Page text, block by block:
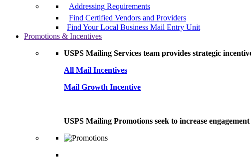
Addressing Requirements
Find Certified Vendors and Providers
Find Your Local Business Mail Entry Unit
Promotions & Incentives
USPS Mailing Services team provides strategic
All Mail Incentives
Mail Growth Incentive
USPS Mailing Promotions seek to increase